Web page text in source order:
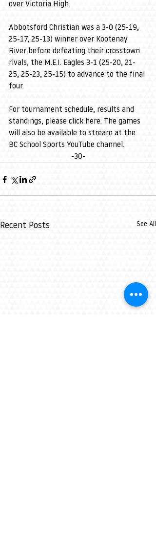
over Victoria High.
Abbotsford Christian was a 3-0 (25-19,
25-17, 25-13) winner over Kootenay
River before defeating their crosstown
rivals, the M.E.I. Eagles 3-1 (25-20, 21-
25, 25-23, 25-15) to advance to the final
four.
For tournament schedule, results and
standings, please click here. The games
will also be available to stream at the
BC School Sports YouTube channel .
-30-
Recent Posts See All